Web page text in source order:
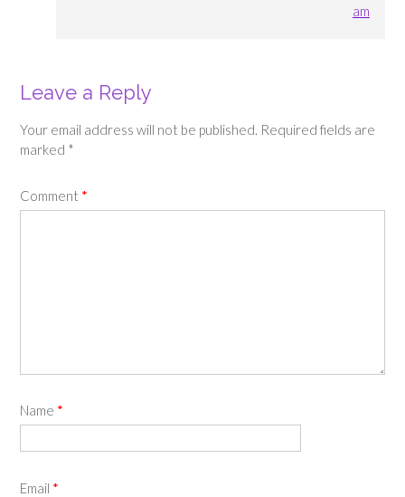
am
Leave a Reply
Your email address will not be published. Required fields are
marked *
Comment *
Name *
Email *